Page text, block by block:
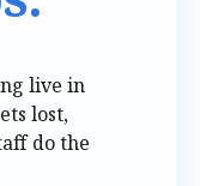
live in
lost,
do the